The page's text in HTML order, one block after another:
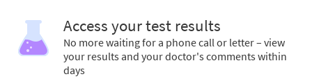
Access your test results
No more waiting for a phone call or letter – view
your results and your doctor's comments within
days